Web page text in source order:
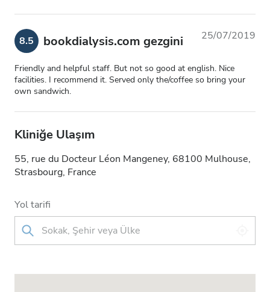
8.5 bookdialysis.com gezgini 25/07/2019
Friendly and helpful staff. But not so good at english. Nice
facilities. I recommend it. Served only the/coffee so bring your
own sandwich.
Kliniğe Ulaşım
55, rue du Docteur Léon Mangeney, 68100 Mulhouse,
Strasbourg, France
Yol tarifi